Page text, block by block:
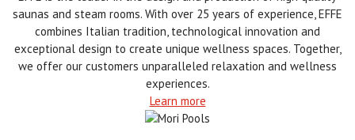
saunas and steam rooms. With over 25 years of experience, EFFE
combines Italian tradition, technological innovation and
exceptional design to create unique wellness spaces. Together,
we offer our customers unparalleled relaxation and wellness
experiences.
Learn more